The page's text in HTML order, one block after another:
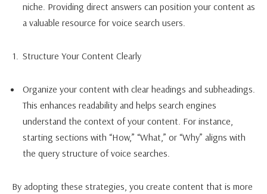
niche. Providing direct answers can position your content as
a valuable resource for voice search users.
Structure Your Content Clearly
Organize your content with clear headings and subheadings.
This enhances readability and helps search engines
understand the context of your content. For instance,
starting sections with “How,” “What,” or “Why” aligns with
the query structure of voice searches.
By adopting these strategies, you create content that is more